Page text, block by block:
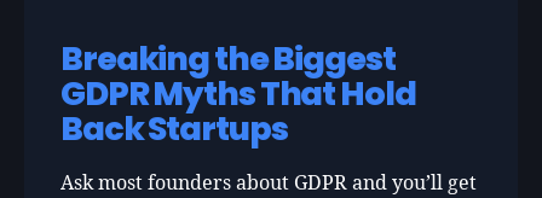
Breaking the Biggest
GDPR Myths That Hold
Back Startups
Ask most founders about GDPR and you’ll get